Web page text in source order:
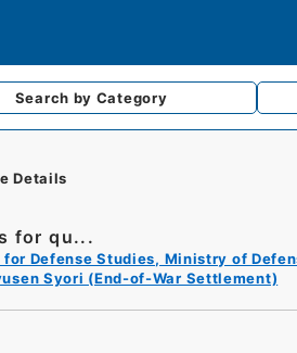
Search by Category
Details
for qu...
Defense Studies, Ministry of
Syori (End-of-War Settlement)